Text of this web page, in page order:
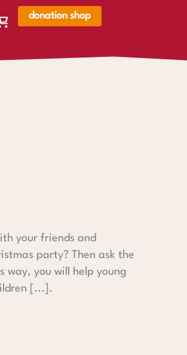
Warenkorb,
ist
donation shop
your friends and
party? Then ask the
way, you will help young
[...].